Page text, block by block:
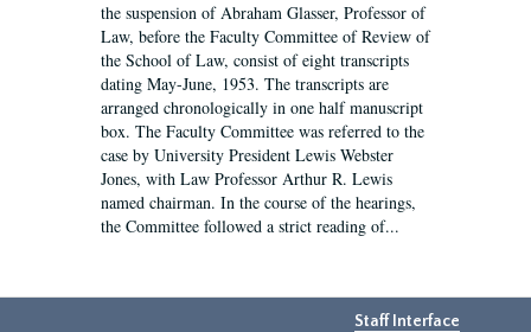
the suspension of Abraham Glasser, Professor of
Law, before the Faculty Committee of Review of
the School of Law, consist of eight transcripts
dating May-June, 1953. The transcripts are
arranged chronologically in one half manuscript
box. The Faculty Committee was referred to the
case by University President Lewis Webster
Jones, with Law Professor Arthur R. Lewis
named chairman. In the course of the hearings,
the Committee followed a strict reading of...
Staff Interface